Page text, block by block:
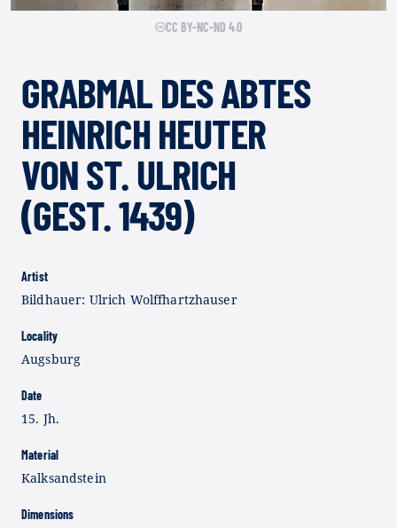
CC BY-NC-ND 4.0
GRABMAL DES ABTES
HEINRICH HEUTER
VON ST. ULRICH
(GEST. 1439)
Artist
Bildhauer: Ulrich Wolffhartzhauser
Locality
Augsburg
Date
15. Jh.
Material
Kalksandstein
Dimensions